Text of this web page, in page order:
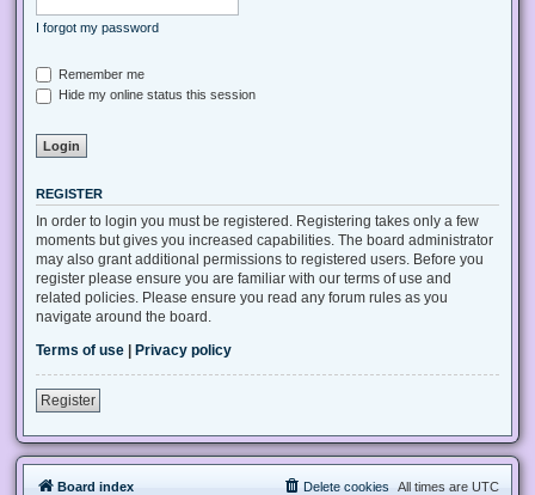
I forgot my password
Remember me
Hide my online status this session
REGISTER
In order to login you must be registered. Registering takes only a few
moments but gives you increased capabilities. The board administrator
may also grant additional permissions to registered users. Before you
register please ensure you are familiar with our terms of use and
related policies. Please ensure you read any forum rules as you
navigate around the board.
Terms of use
Privacy policy
Register
Board index All times are UTC
Delete cookies